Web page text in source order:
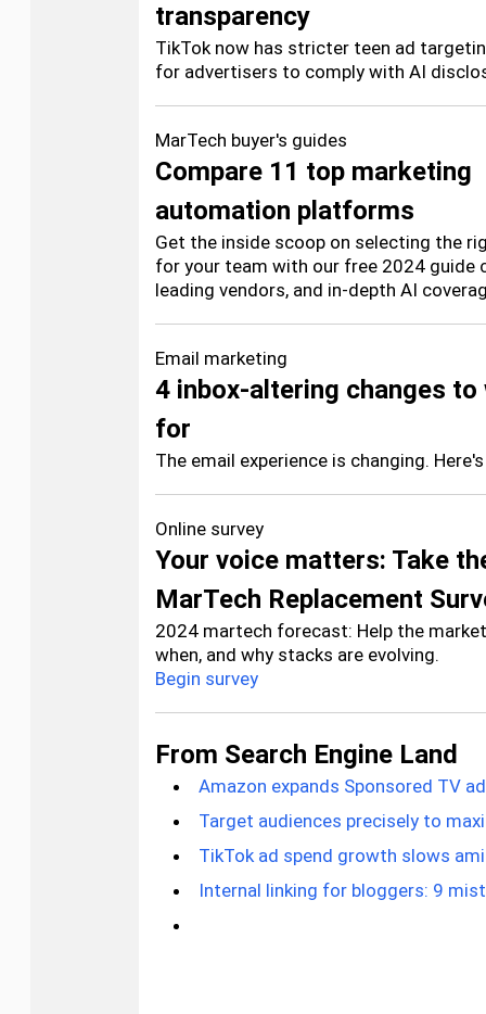
transparency
TikTok now has stricter teen ad
for advertisers to comply with AI
MarTech buyer's guides
Compare 11 top marketing
automation platforms
Get the inside scoop on selecting the
for your team with our free 2024 guide
leading vendors, and in-depth AI
Email marketing
4 inbox-altering changes to
for
The email experience is changing.
Online survey
Your voice matters: Take
MarTech Replacement
2024 martech forecast: Help the
when, and why stacks are evolving.
Begin survey
From Search Engine Land
Amazon expands Sponsored TV
Target audiences precisely to
TikTok ad spend growth slows
Internal linking for bloggers: 9